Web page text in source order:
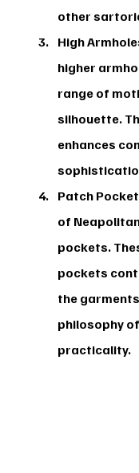
other
High
higher
range of
silhouette.
enhances
Patch
of
pockets.
pockets
the
philosophy
practicality.